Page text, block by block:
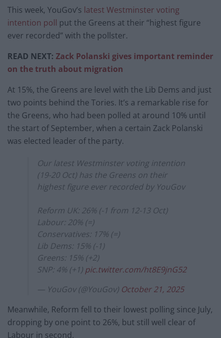
This week, YouGov’s latest Westminster voting
intention poll put the Greens at their “highest figure
ever recorded” with the pollster.
READ NEXT: Zack Polanski gives important reminder
on the truth about migration
At 15%, the Greens are level with the Lib Dems and just
two points behind the Tories. It’s a remarkable rise for
the Greens, who had been polled at around 10% until
the start of September, when a certain Zack Polanski
was elected leader of the party.
Our latest Westminster voting intention
(19-20 Oct) has the Greens on their
highest figure ever recorded by YouGov
Reform UK: 26% (-1 from 12-13 Oct)
Labour: 20% (=)
Conservatives: 17% (=)
Lib Dems: 15% (-1)
Greens: 15% (+2)
SNP: 4% (+1) pic.twitter.com/ht8E9jnG52
— YouGov (@YouGov) October 21, 2025
Meanwhile, Reform fell to their lowest polling since July,
dropping by one point to 26%, but still well clear of
Labour in second.